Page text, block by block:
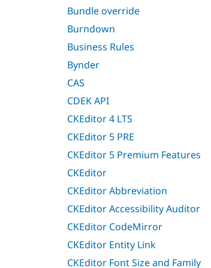
Bundle override
Burndown
Business Rules
Bynder
CAS
CDEK API
CKEditor 4 LTS
CKEditor 5 PRE
CKEditor 5 Premium Features
CKEditor
CKEditor Abbreviation
CKEditor Accessibility Auditor
CKEditor CodeMirror
CKEditor Entity Link
CKEditor Font Size and Family